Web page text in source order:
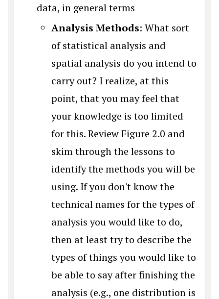
data, in general terms
Analysis Methods: What sort
of statistical analysis and
spatial analysis do you intend to
carry out? I realize, at this
point, that you may feel that
your knowledge is too limited
for this. Review Figure 2.0 and
skim through the lessons to
identify the methods you will be
using. If you don't know the
technical names for the types of
analysis you would like to do,
then at least try to describe the
types of things you would like to
be able to say after finishing the
analysis (e.g., one distribution is